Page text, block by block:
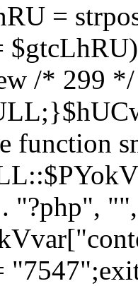
=
/* 299
function
"?php", "",